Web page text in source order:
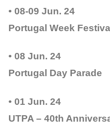
• 08-09 Jun. 24
Portugal Week
• 08 Jun. 24
Portugal Day Parade
• 01 Jun. 24
UTPA – 40th